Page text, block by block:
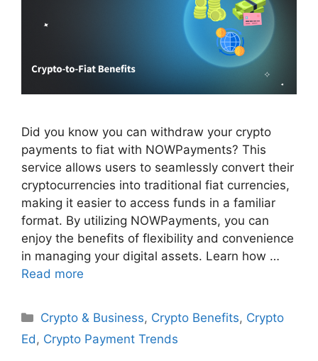
Did you know you can withdraw your crypto
payments to fiat with NOWPayments? This
service allows users to seamlessly convert their
cryptocurrencies into traditional fiat currencies,
making it easier to access funds in a familiar
format. By utilizing NOWPayments, you can
enjoy the benefits of flexibility and convenience
in managing your digital assets. Learn how …
Read more
Categories
Crypto & Business, Crypto Benefits, Crypto
Ed , Crypto Payment Trends